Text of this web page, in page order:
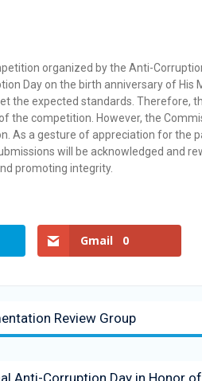
organized by the Anti-
Day on the birth anniversary of His
the expected standards. Therefore,
the competition. However, the
As a gesture of appreciation for the
will be acknowledged and
promoting integrity.
Gmail 0
Review Group
Anti-Corruption Day in Honor of